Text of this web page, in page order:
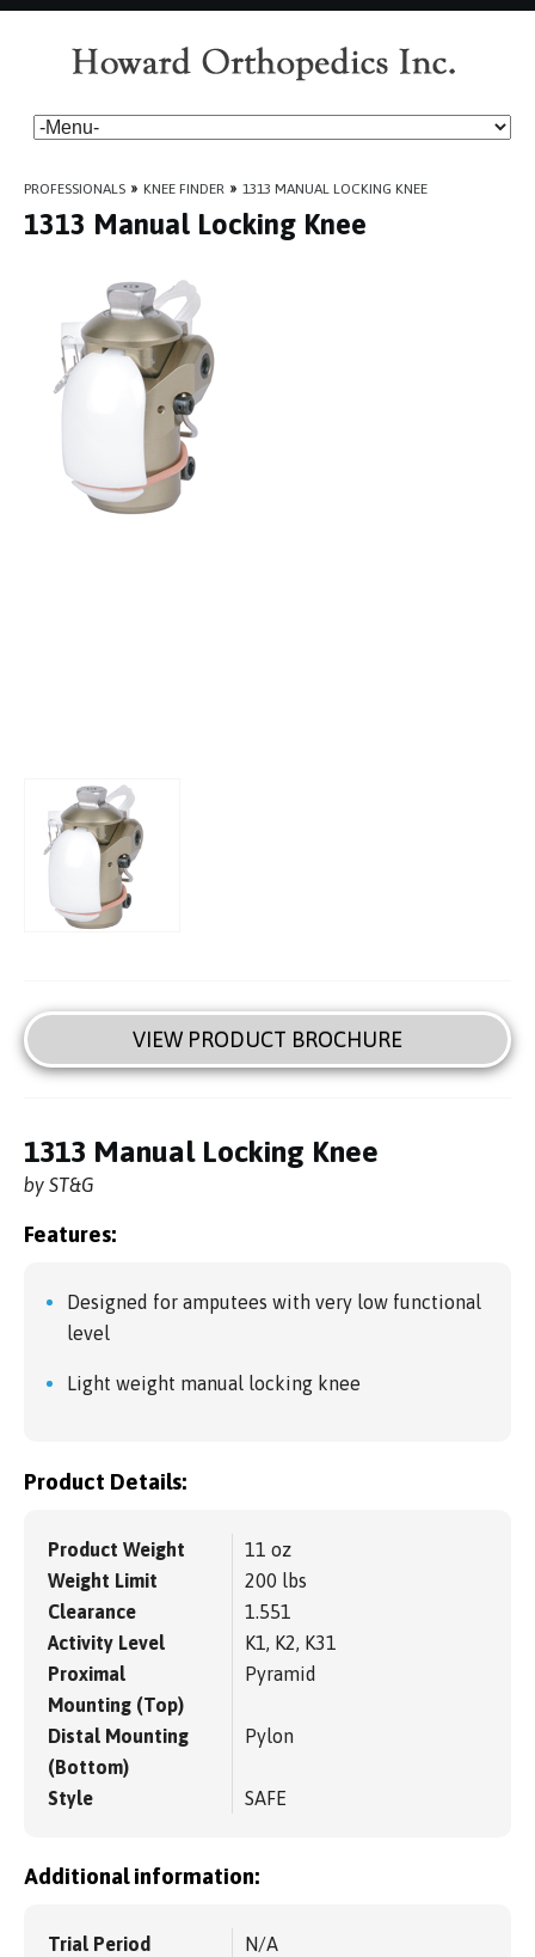
PROFESSIONALS » KNEE FINDER » 1313 MANUAL LOCKING KNEE
1313 Manual Locking Knee
VIEW PRODUCT BROCHURE
1313 Manual Locking Knee
by ST&G
Features:
Designed for amputees with very low functional
level
Light weight manual locking knee
Product Details:
Product Weight
11 oz
Weight Limit
200 lbs
Clearance
1.551
Activity Level
K1, K2, K31
Proximal
Mounting (Top)
Pyramid
Distal Mounting
(Bottom)
Pylon
Style SAFE
Additional information:
Trial Period
N/A